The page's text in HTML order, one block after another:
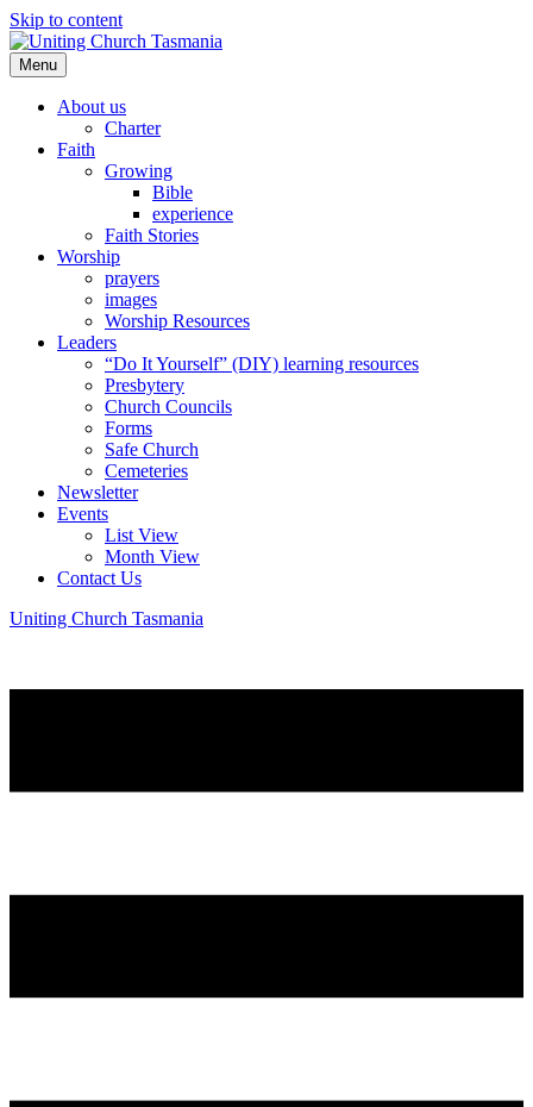
Skip to content
Menu
About us
Charter
Faith
Growing
Bible
experience
Faith Stories
Worship
prayers
images
Worship Resources
Leaders
“Do It Yourself” (DIY) learning resources
Presbytery
Church Councils
Forms
Safe Church
Cemeteries
Newsletter
Events
List View
Month View
Contact Us
Uniting Church Tasmania